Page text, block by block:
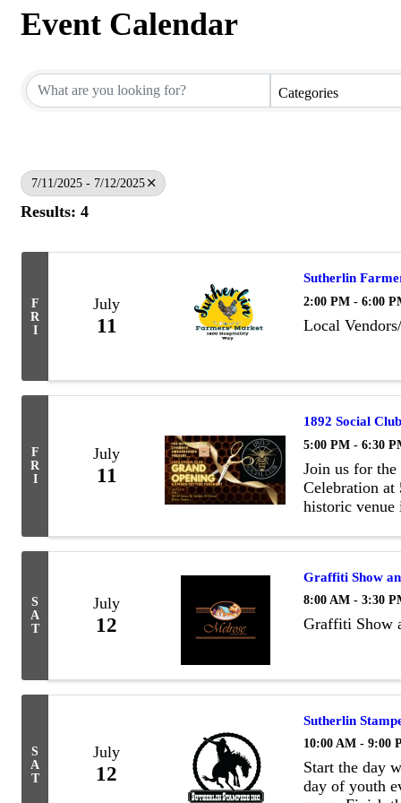
Event Calendar
Categories
7/11/2025 - 7/12/2025
Results: 4
F
R
I
July
11
Sutherlin
2:00 PM - 6:00
Local
F
R
I
July
11
1892 Social
5:00 PM - 6:30
Join us for
Celebration at
historic venue
it offers
S
A
T
July
12
Graffiti Show
8:00 AM - 3:30
Graffiti Show
S
A
T
July
12
Sutherlin
10:00 AM - 9:00
Start the day
day of youth